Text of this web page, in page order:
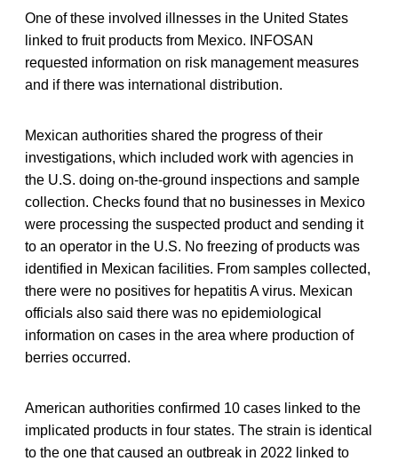
One of these involved illnesses in the United States
linked to fruit products from Mexico. INFOSAN
requested information on risk management measures
and if there was international distribution.
Mexican authorities shared the progress of their
investigations, which included work with agencies in
the U.S. doing on-the-ground inspections and sample
collection. Checks found that no businesses in Mexico
were processing the suspected product and sending it
to an operator in the U.S. No freezing of products was
identified in Mexican facilities. From samples collected,
there were no positives for hepatitis A virus. Mexican
officials also said there was no epidemiological
information on cases in the area where production of
berries occurred.
American authorities confirmed 10 cases linked to the
implicated products in four states. The strain is identical
to the one that caused an outbreak in 2022 linked to